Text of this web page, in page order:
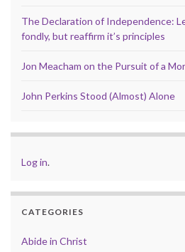
The Declaration of Independence:
fondly, but reaffirm it’s principles
Jon Meacham on the Pursuit of a
John Perkins Stood (Almost) Alone
Log in.
CATEGORIES
Abide in Christ